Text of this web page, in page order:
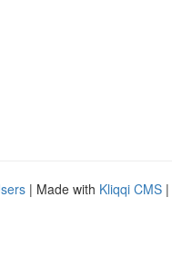
| Made with Kliqqi CMS |